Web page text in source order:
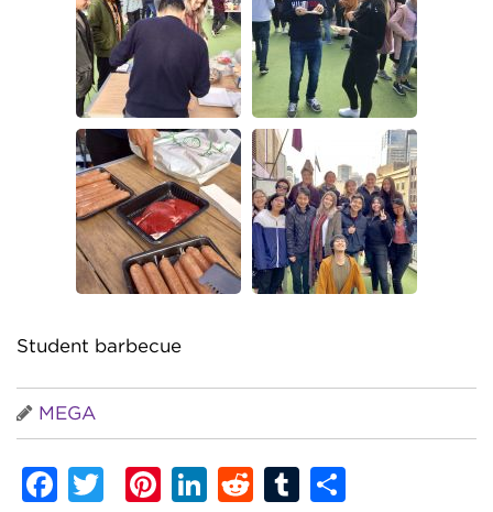
Student barbecue
MEGA
Facebook
TwitterPinterest
LinkedIn
RedditTumblr